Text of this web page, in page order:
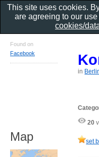
in
20
set
Found on
Facebook
Map
This site uses cookies.
are agreeing to our
cookies/